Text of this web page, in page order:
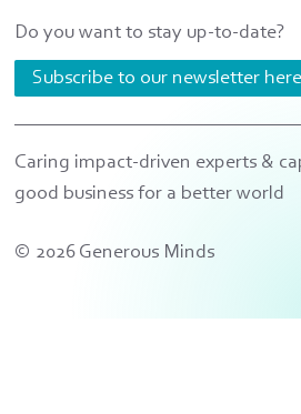
Do you want to stay up-to-date?
Subscribe to our newsletter
© 2026 Generous Minds
Caring impact-driven experts &
good business for a better world